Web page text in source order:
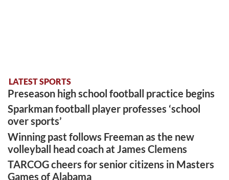
LATEST SPORTS
Preseason high school football practice begins
Sparkman football player professes ‘school
over sports’
Winning past follows Freeman as the new
volleyball head coach at James Clemens
TARCOG cheers for senior citizens in Masters
Games of Alabama